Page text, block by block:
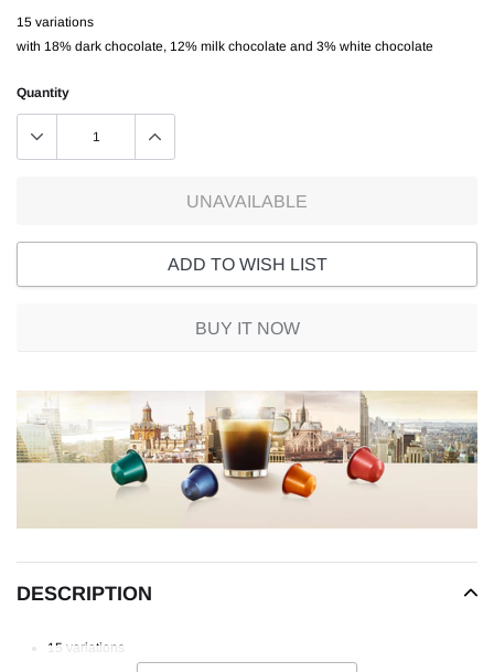
15 variations
with 18% dark chocolate, 12% milk chocolate and 3% white chocolate
Quantity
UNAVAILABLE
ADD TO WISH LIST
BUY IT NOW
product
to
your
DESCRIPTION
15 variations